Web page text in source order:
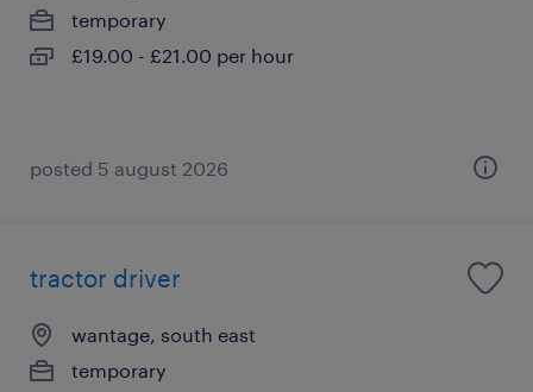
temporary
£19.00 - £21.00 per hour
posted 5 august 2026
tractor driver
wantage, south east
temporary